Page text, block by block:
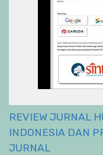
REVIEW JURNAL
INDONESIA DAN
JURNAL